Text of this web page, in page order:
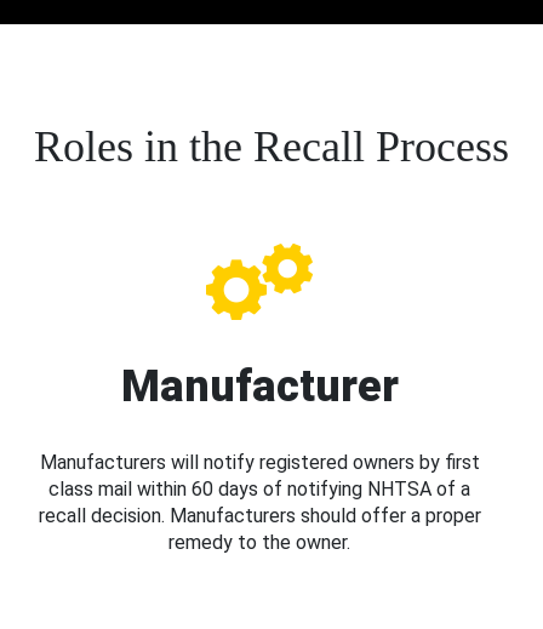
Roles in the Recall Process
Manufacturer
Manufacturers will notify registered owners by first
class mail within 60 days of notifying NHTSA of a
recall decision. Manufacturers should offer a proper
remedy to the owner.